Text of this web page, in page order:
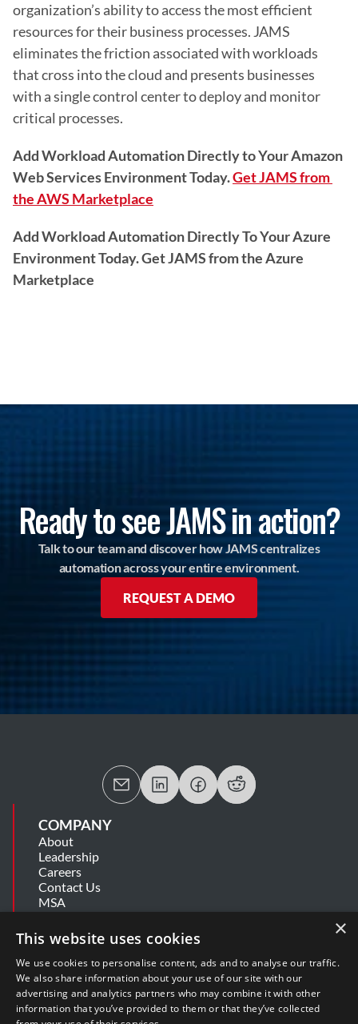
organization’s ability to access the most efficient
resources for their business processes. JAMS
eliminates the friction associated with workloads
that cross into the cloud and presents businesses
with a single control center to deploy and monitor
critical processes.
Add Workload Automation Directly to Your Amazon
Web Services Environment Today.Get JAMS from
the AWS Marketplace
Add Workload Automation Directly To Your Azure
Environment Today. Get JAMS from the Azure
Marketplace
Ready to see JAMS in action?
Talk to our team and discover how JAMS centralizes
automation across your entire environment.
REQUEST A DEMO
COMPANY
About
Leadership
Careers
Contact Us
MSA
Information Security Summary
Cookie Statement
Privacy Policy
Secure Development Lifecycle
Modern Slavery Statement
SUPPORT
×
This website uses cookies
We use cookies to personalise content, ads and to analyse our traffic.
We also share information about your use of our site with our
advertising and analytics partners who may combine it with other
information that you’ve provided to them or that they’ve collected